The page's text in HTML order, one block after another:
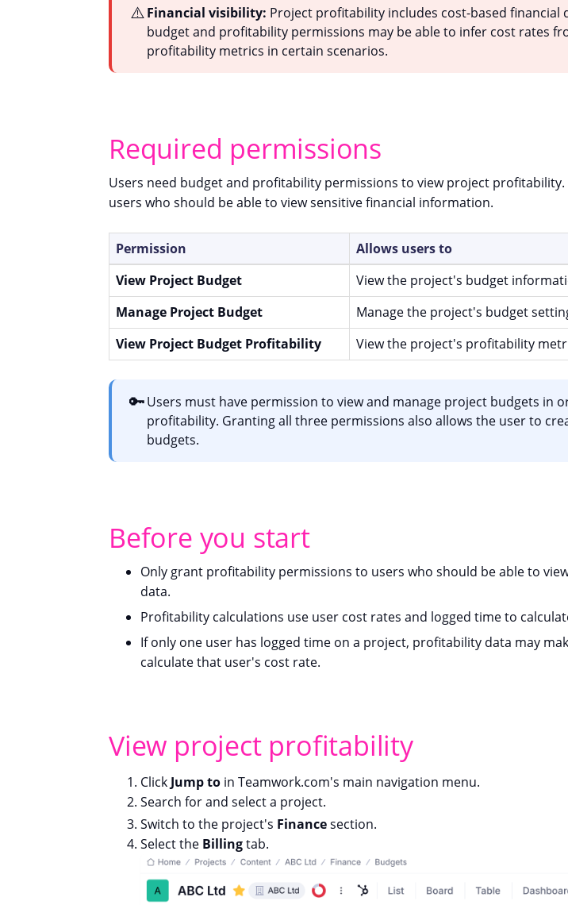
⚠️Financial visibility: Project profitability includes cost-based financial
budget and profitability permissions may be able to infer cost rates
profitability metrics in certain scenarios.
Required permissions
Users need budget and profitability permissions to view project profitability.
users who should be able to view sensitive financial information.
Permission Allows users to
View Project Budget
View the project's budget
Manage Project Budget
Manage the project's budget
View Project Budget Profitability
View the project's profitability
🔑Users must have permission to view and manage project budgets in
profitability. Granting all three permissions also allows the user to
budgets.
Before you start
Only grant profitability permissions to users who should be able to
data.
Profitability calculations use user cost rates and logged time to
If only one user has logged time on a project, profitability data may
calculate that user's cost rate.
View project profitability
Click Jump to in Teamwork.com's main navigation menu.
Search for and select a project.
Switch to the project's Financesection.
Select the Billingtab.